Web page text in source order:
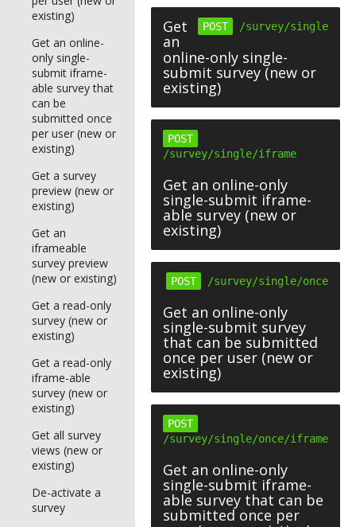
existing)
Get an online-
only single-
submit iframe-
able survey that
can be
submitted once
per user (new or
existing)
Get a survey
preview (new or
existing)
Get an
iframeable
survey preview
(new or existing)
Get a read-only
survey (new or
existing)
Get a read-only
iframe-able
survey (new or
existing)
Get all survey
views (new or
existing)
De-activate a
survey
POST /survey/single
Get
an
online-only single-
submit survey (new or
existing)
POST
/survey/single/iframe
Get an online-only
single-submit iframe-
able survey (new or
existing)
POST /survey/single/once
Get an online-only
single-submit survey
that can be submitted
once per user (new or
existing)
POST
/survey/single/once/iframe
Get an online-only
single-submit iframe-
able survey that can be
submitted once per